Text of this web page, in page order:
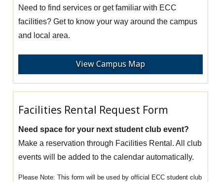
Need to find services or get familiar with ECC
facilities? Get to know your way around the campus
and local area.
View Campus Map
Facilities Rental Request Form
Need space for your next student club event?
Make a reservation through Facilities Rental. All club
events will be added to the calendar automatically.
This form will be used by official ECC student club